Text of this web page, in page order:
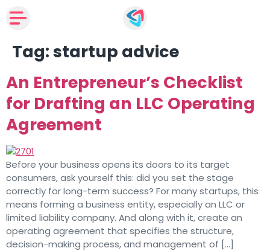
Tag:startup advice
An Entrepreneur’s Checklist
for Drafting an LLC Operating
Agreement
Before your business opens its doors to its target
consumers, ask yourself this: did you set the stage
correctly for long-term success? For many startups, this
means forming a business entity, especially an LLC or
limited liability company. And along with it, create an
operating agreement that specifies the structure,
decision-making process, and management of […]